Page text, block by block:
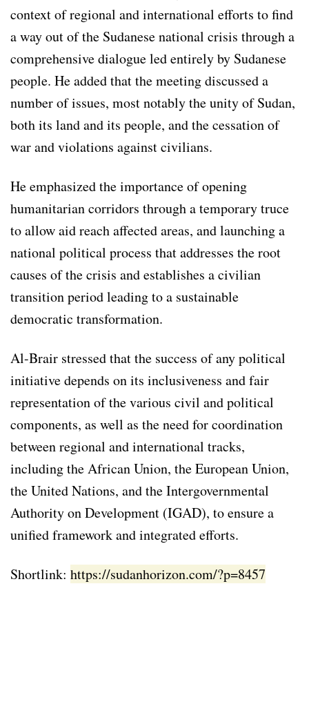
context of regional and international efforts to find
a way out of the Sudanese national crisis through a
comprehensive dialogue led entirely by Sudanese
people. He added that the meeting discussed a
number of issues, most notably the unity of Sudan,
both its land and its people, and the cessation of
war and violations against civilians.
He emphasized the importance of opening
humanitarian corridors through a temporary truce
to allow aid reach affected areas, and launching a
national political process that addresses the root
causes of the crisis and establishes a civilian
transition period leading to a sustainable
democratic transformation.
Al-Brair stressed that the success of any political
initiative depends on its inclusiveness and fair
representation of the various civil and political
components, as well as the need for coordination
between regional and international tracks,
including the African Union, the European Union,
the United Nations, and the Intergovernmental
Authority on Development (IGAD), to ensure a
unified framework and integrated efforts.
Shortlink: https://sudanhorizon.com/?p=8457